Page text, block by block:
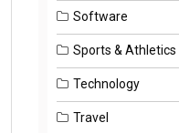
Software
Sports & Athletics
Technology
Travel